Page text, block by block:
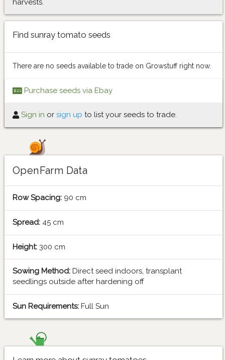
harvests.
Find sunray tomato seeds
There are no seeds available to trade on Growstuff right now.
Purchase seeds via Ebay
Sign in or sign up to list your seeds to trade.
OpenFarm Data
Row Spacing: 90 cm
Spread: 45 cm
Height: 300 cm
Sowing Method: Direct seed indoors, transplant
seedlings outside after hardening off
Sun Requirements: Full Sun